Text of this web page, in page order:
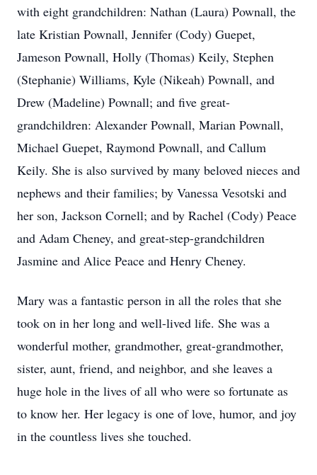
with eight grandchildren: Nathan (Laura) Pownall, the
late Kristian Pownall, Jennifer (Cody) Guepet,
Jameson Pownall, Holly (Thomas) Keily, Stephen
(Stephanie) Williams, Kyle (Nikeah) Pownall, and
Drew (Madeline) Pownall; and five great-
grandchildren: Alexander Pownall, Marian Pownall,
Michael Guepet, Raymond Pownall, and Callum
Keily. She is also survived by many beloved nieces and
nephews and their families; by Vanessa Vesotski and
her son, Jackson Cornell; and by Rachel (Cody) Peace
and Adam Cheney, and great-step-grandchildren
Jasmine and Alice Peace and Henry Cheney.
Mary was a fantastic person in all the roles that she
took on in her long and well-lived life. She was a
wonderful mother, grandmother, great-grandmother,
sister, aunt, friend, and neighbor, and she leaves a
huge hole in the lives of all who were so fortunate as
to know her. Her legacy is one of love, humor, and joy
in the countless lives she touched.